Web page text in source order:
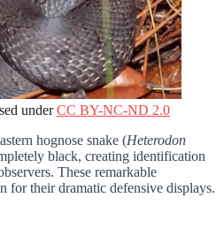
underCC BY-NC-ND 2.0
hognose snake (Heterodon
black, creating identification
These remarkable
for their dramatic defensive displays.